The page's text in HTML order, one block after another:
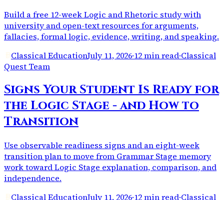
Build a free 12-week Logic and Rhetoric study with
university and open-text resources for arguments,
fallacies, formal logic, evidence, writing, and speaking.
Classical EducationJuly 11, 2026·12 min read·Classical
Quest Team
Signs Your Student Is Ready for
the Logic Stage - and How to
Transition
Use observable readiness signs and an eight-week
transition plan to move from Grammar Stage memory
work toward Logic Stage explanation, comparison, and
independence.
Classical EducationJuly 11, 2026·12 min read·Classical